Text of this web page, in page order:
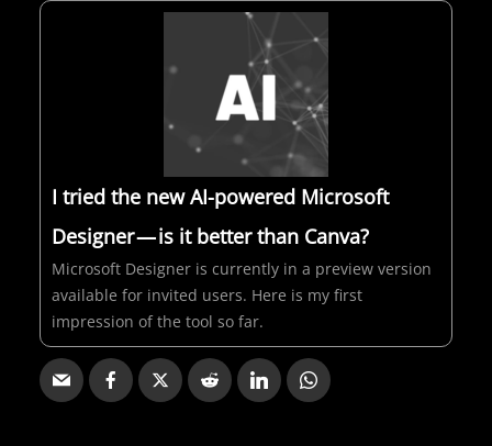
I tried the new AI-powered Microsoft
Designer — is it better than Canva?
Microsoft Designer is currently in a preview version
available for invited users. Here is my first
impression of the tool so far.